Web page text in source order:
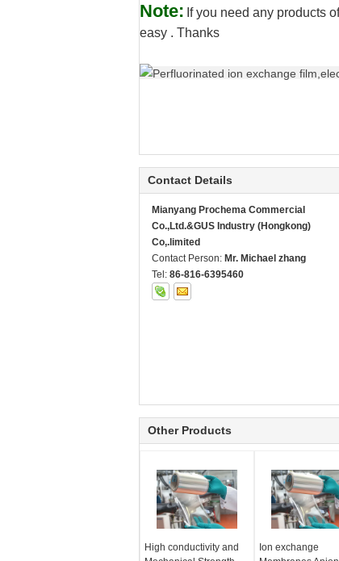
Note: If you need any products
easy . Thanks
Contact Details
Mianyang Prochema Commercial
Co.,Ltd.&GUS Industry (Hongkong)
Co,.limited
Contact Person: Mr. Michael zhang
Tel: 86-816-6395460
Other Products
High conductivity and
Ion exchange